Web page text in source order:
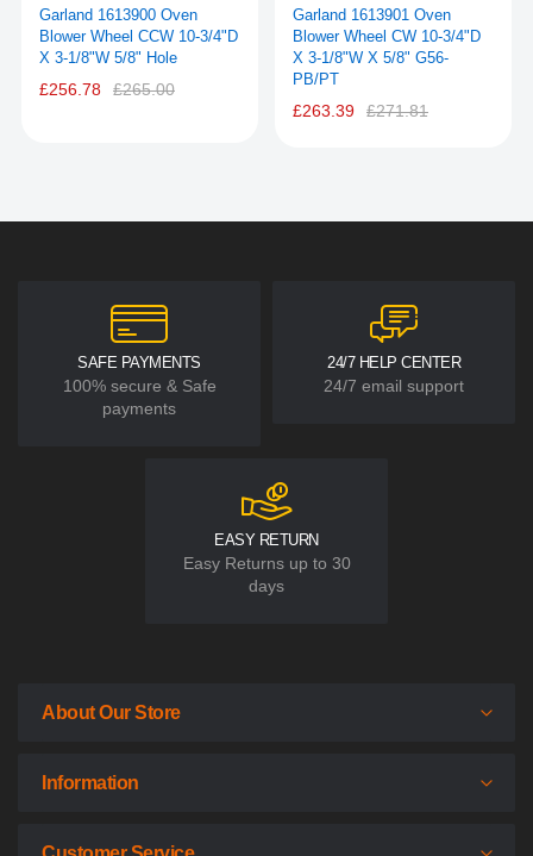
Garland 1613900 Oven
Blower Wheel CCW 10-3/4"D
X 3-1/8"W 5/8" Hole
£256.78 £265.00
Garland 1613901 Oven
Blower Wheel CW 10-3/4"D
X 3-1/8"W X 5/8" G56-
PB/PT
£263.39 £271.81
SAFE PAYMENTS
100% secure & Safe
payments
24/7 HELP CENTER
24/7 email support
EASY RETURN
Easy Returns up to 30
days
About Our Store
Information